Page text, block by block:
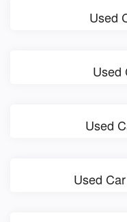
Used
Used
Used
Used